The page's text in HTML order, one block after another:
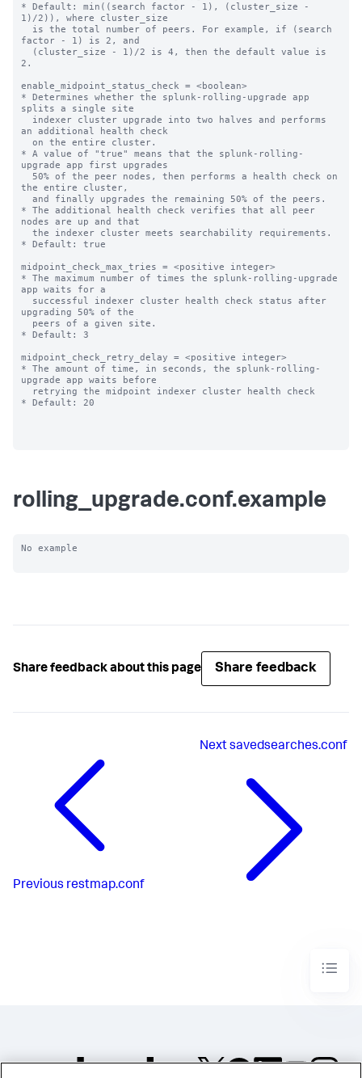
* Default: min((search factor - 1), (cluster_size -
1)/2)), where cluster_size
factor - 1) is 2, and
2.
enable_midpoint_status_check = <boolean>
* Determines whether the splunk-rolling-upgrade app
splits a single site
an additional health check
* A value of "true" means that the splunk-rolling-
upgrade app first upgrades
the entire cluster,
* The additional health check verifies that all peer
nodes are up and that
* Default: true
midpoint_check_max_tries = <positive integer>
* The maximum number of times the splunk-rolling-upgrade
app waits for a
upgrading 50% of the
* Default: 3
midpoint_check_retry_delay = <positive integer>
* The amount of time, in seconds, the splunk-rolling-
upgrade app waits before
* Default: 20
rolling_upgrade.conf.example
No example
Share feedback about this page Share feedback
Previous restmap.conf
Nextsavedsearches.conf